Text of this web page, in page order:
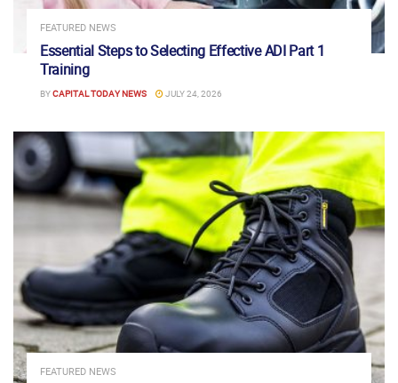
FEATURED NEWS
Essential Steps to Selecting Effective ADI Part 1
Training
BYCAPITAL TODAY NEWS JULY 24, 2026
FEATURED NEWS